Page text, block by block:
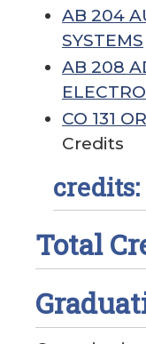
AB 204
SYSTEMS
AB 208
CO 131
Credits
credits:
Total